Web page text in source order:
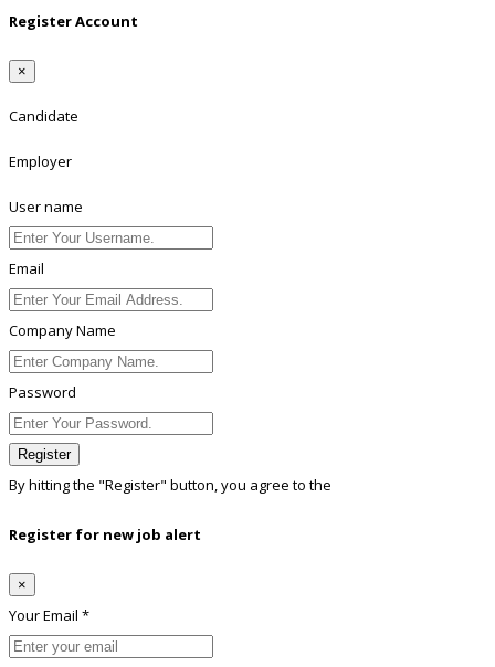
Register Account
×
Candidate
Employer
User name
Email
Company Name
Password
Register
By hitting the "Register" button, you agree to the
Register for new job alert
×
Your Email *